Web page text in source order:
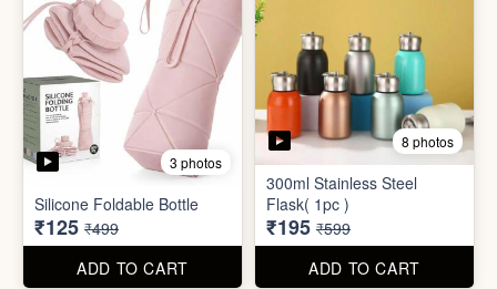
4 photos
Magic Umbrella
₹155 ₹399
ADD TO CART
4 photos
Magic Bath Balls (pack of
12)
₹780 ₹2,999
ADD TO CART